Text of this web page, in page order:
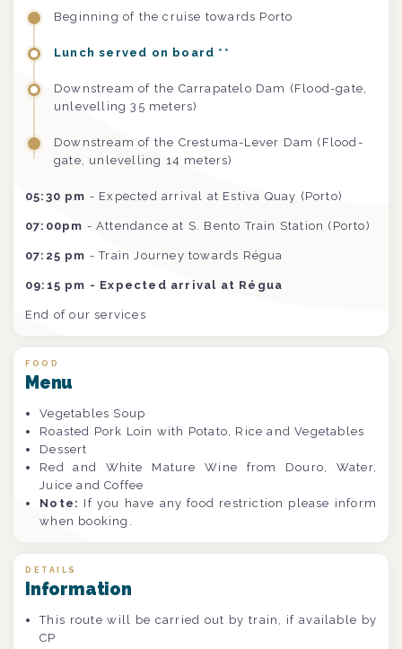
Beginning of the cruise towards Porto
Lunch served on board **
Downstream of the Carrapatelo Dam (Flood-gate,
unlevelling 35 meters)
Downstream of the Crestuma-Lever Dam (Flood-
gate, unlevelling 14 meters)
05:30 pm - Expected arrival at Estiva Quay (Porto)
07:00pm - Attendance at S. Bento Train Station (Porto)
07:25 pm - Train Journey towards Régua
09:15 pm - Expected arrival at Régua
End of our services
FOOD
Menu
Vegetables Soup
Roasted Pork Loin with Potato, Rice and Vegetables
Dessert
Red and White Mature Wine from Douro, Water,
Juice and Coffee
Note: If you have any food restriction please inform
when booking.
DETAILS
Information
This route will be carried out by train, if available by
CP